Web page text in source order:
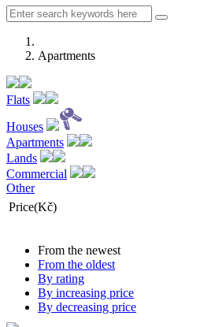
Apartments
Flats
Houses
Apartments
Lands
Commercial
Other
Price(Kč)
From the newest
From the oldest
By rating
By increasing price
By decreasing price